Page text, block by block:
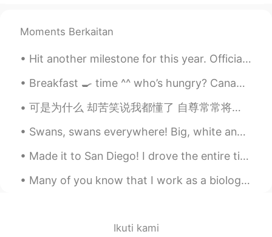
TH EN
Beautiful
Jan 2025.08.13 00:40
JP EN
很漂亮的照片！
Moments Berkaitan
Hit another milestone for this year. Officially lost 30kg since returning to China. Hope to see...
Breakfast 🍳 time ^^ who’s hungry? Canadian breakfast. Canadian bacon 🥓🇨🇦 and maple syrup flavoure...
可是为什么 却苦笑说我都懂了 自尊常常将人拖着 把爱都走曲折 假装了解是怕 真相太赤裸裸 狼狈比失去难受 我怀念的是无话不说 我怀念的是一起作梦 我怀念的是争吵以后 还是想要爱你的冲动 我记得那...
Swans, swans everywhere! Big, white and peaceful, they glide through the water like royalty, whic...
Made it to San Diego! I drove the entire time because my sister isn't a good driver when it come...
Many of you know that I work as a biologist and count migrating raptors. Today is the last day of...
Ikuti kami